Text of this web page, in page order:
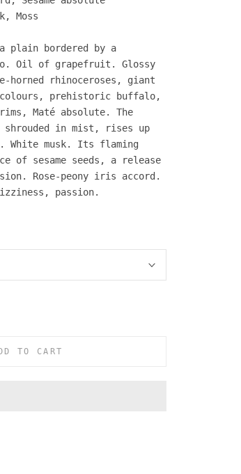
Moss
plain bordered by a
Oil of grapefruit. Glossy
horned rhinoceroses, giant
prehistoric buffalo,
Maté absolute. The
shrouded in mist, rises up
White musk. Its flaming
of sesame seeds, a release
Rose-peony iris accord.
passion.
TO CART